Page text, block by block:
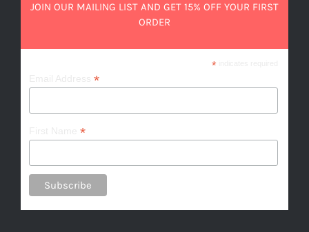
JOIN OUR MAILING LIST AND GET 15% OFF YOUR FIRST
ORDER
*indicates required
*
*